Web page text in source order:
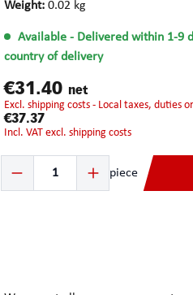
Weight: 0.02 kg
Available - Delivered within 1-9
country of delivery
€31.40 net
excl. shipping costs - Local taxes, duties
€37.37
incl. VAT excl. shipping costs
Product Quantity: Enter the desired
piece